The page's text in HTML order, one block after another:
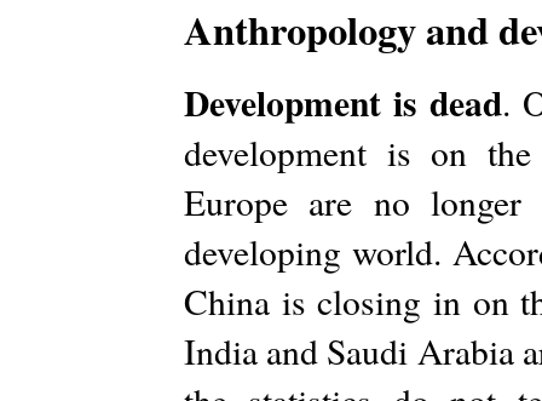
Anthropology and
Development is dead.
development is on
Europe are no
developing world.
China is closing in on
India and Saudi Arabia